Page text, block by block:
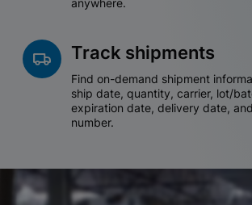
anywhere.
Track shipments
Find on-demand shipment
ship date, quantity, carrier, lot/
expiration date, delivery date,
number.